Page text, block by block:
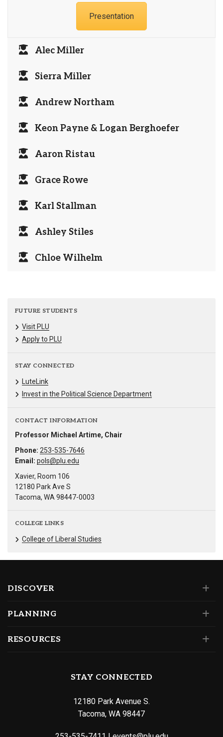
Presentation
Alec Miller
Sierra Miller
Andrew Northam
Keon Payne & Logan Berghoefer
Aaron Ristau
Grace Rowe
Karl Stallman
Ashley Stiles
Chloe Wilhelm
FUTURE STUDENTS
Visit PLU
Apply to PLU
STAY CONNECTED
LuteLink
Invest in the Political Science Department
CONTACT INFORMATION
Professor Michael Artime, Chair
Phone: 253-535-7646
Email: pols@plu.edu
Xavier, Room 106
12180 Park Ave S
Tacoma, WA 98447-0003
COLLEGE LINKS
College of Liberal Studies
DISCOVER
PLANNING
RESOURCES
STAY CONNECTED
12180 Park Avenue S.
Tacoma, WA 98447